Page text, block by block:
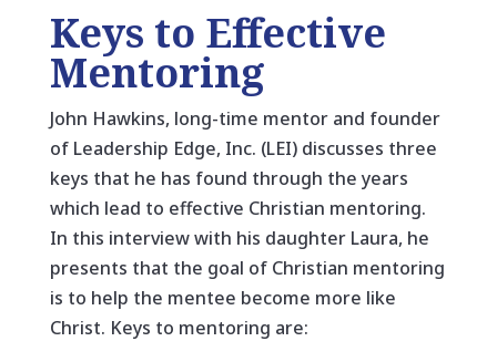
Keys to Effective
Mentoring
John Hawkins, long-time mentor and founder
of Leadership Edge, Inc. (LEI) discusses three
keys that he has found through the years
which lead to effective Christian mentoring.
In this interview with his daughter Laura, he
presents that the goal of Christian mentoring
is to help the mentee become more like
Christ. Keys to mentoring are: